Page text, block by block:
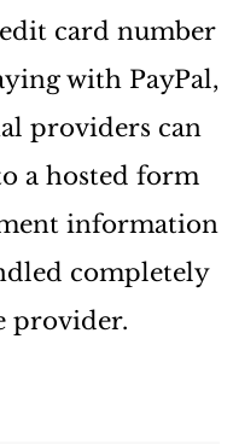
card number
with PayPal,
providers can
a hosted form
information
completely
provider.